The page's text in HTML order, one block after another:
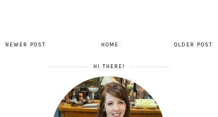
NEWER POST OLDER POST
HOME
HI THERE!